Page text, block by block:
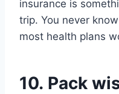
insurance is
trip. You never
most health plans
10. Pack